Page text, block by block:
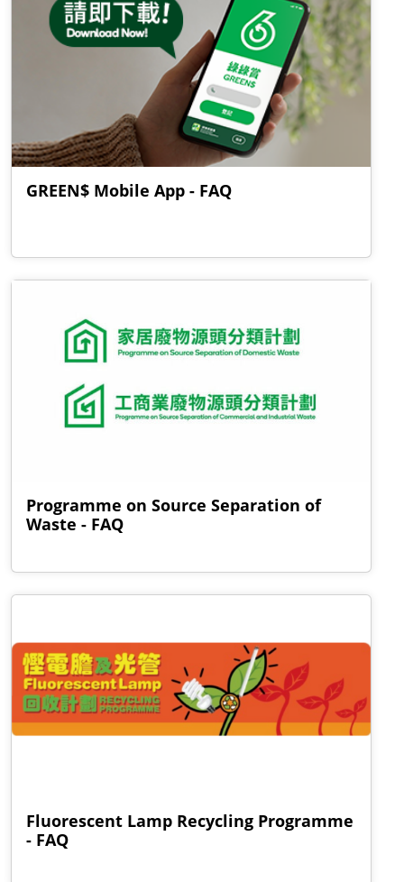
GREEN$ Mobile App - FAQ
Programme on Source Separation of
Waste - FAQ
Fluorescent Lamp Recycling Programme
- FAQ